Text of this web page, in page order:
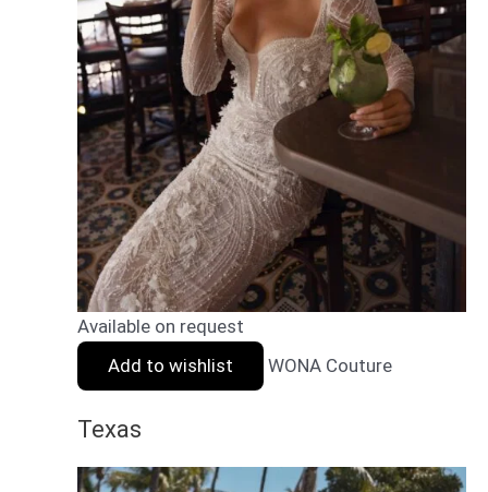
Available on request
Add to wishlist
WONA Couture
Texas